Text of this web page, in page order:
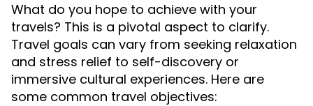
What do you hope to achieve with your
travels? This is a pivotal aspect to clarify.
Travel goals can vary from seeking relaxation
and stress relief to self-discovery or
immersive cultural experiences. Here are
some common travel objectives: